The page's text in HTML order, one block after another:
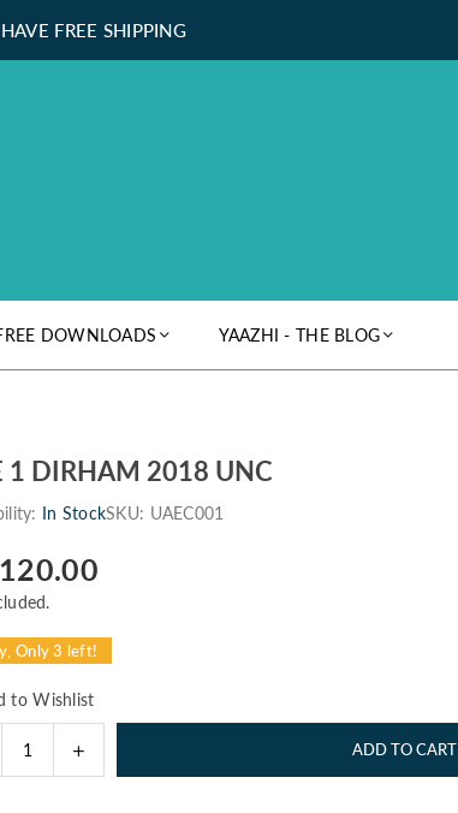
FREE SHIPPING
DOWNLOADS YAAZHI - THE BLOG
1 DIRHAM 2018 UNC
In StockSKU: UAEC001
Only 3 left!
to Wishlist
Increase
quantity
ADD TO CART